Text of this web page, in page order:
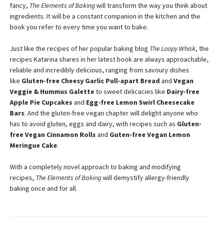
fancy, The Elements of Bakingwill transform the way you think about
ingredients. It will be a constant companion in the kitchen and the
book you refer to every time you want to bake.
Just like the recipes of her popular baking blog The Loopy Whisk, the
recipes Katarina shares in her latest book are always approachable,
reliable and incredibly delicious, ranging from savoury dishes
like Gluten-free Cheesy Garlic Pull-apart Bread and Vegan
Veggie & Hummus Galette to sweet delicacies like Dairy-free
Apple Pie Cupcakes and Egg-free Lemon Swirl Cheesecake
Bars. And the gluten-free vegan chapter will delight anyone who
has to avoid gluten, eggs and dairy, with recipes such as Gluten-
free Vegan Cinnamon Rolls and Guten-free Vegan Lemon
Meringue Cake.
With a completely novel approach to baking and modifying
recipes, The Elements of Bakingwill demystify allergy-friendly
baking once and for all.